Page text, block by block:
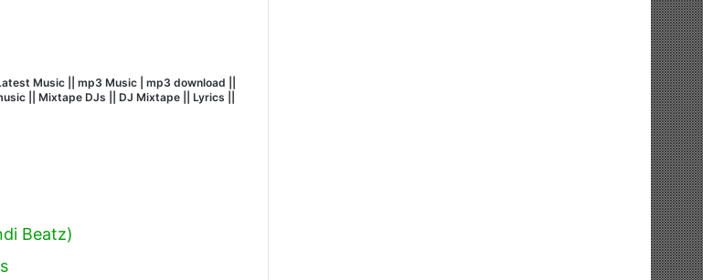
Music || mp3 Music | mp3 download ||
|| Mixtape DJs || DJ Mixtape || Lyrics ||
Beatz)